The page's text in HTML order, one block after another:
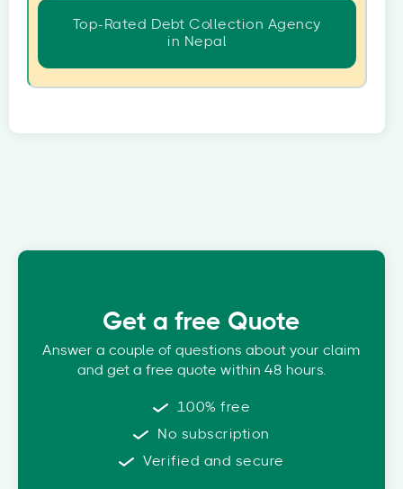
Top-Rated Debt Collection Agency
in Nepal
Get a free Quote
Answer a couple of questions about your claim
and get a free quote within 48 hours.
100% free
No subscription
Verified and secure